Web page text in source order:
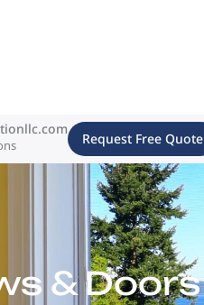
Request Free Quote
& Doors